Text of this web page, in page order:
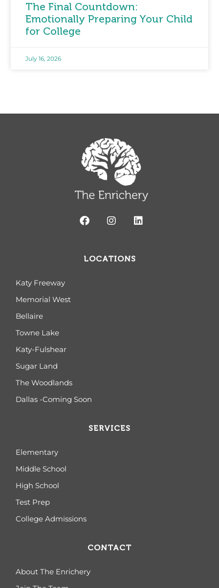
The Final Countdown:
Emotionally Preparing Your Child
for College
July 16, 2026
LOCATIONS
Katy Freeway
Memorial West
Bellaire
Towne Lake
Katy-Fulshear
Sugar Land
The Woodlands
Dallas -Coming Soon
SERVICES
Elementary
Middle School
High School
Test Prep
College Admissions
CONTACT
About The Enrichery